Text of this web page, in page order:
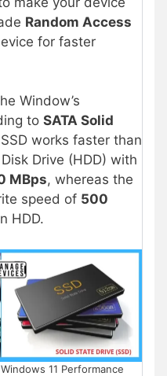
Random Access
for faster
Window’s
to SATA Solid
works faster than
Drive (HDD) with
MBps, whereas the
speed of 500
HDD.
11 Performance